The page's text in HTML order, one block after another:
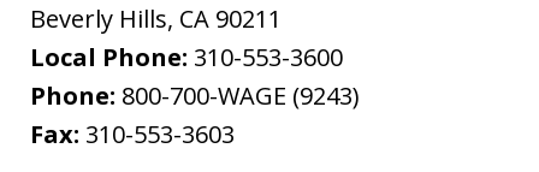
Beverly Hills, CA 90211
Local Phone: 310-553-3600
Phone: 800-700-WAGE (9243)
Fax: 310-553-3603